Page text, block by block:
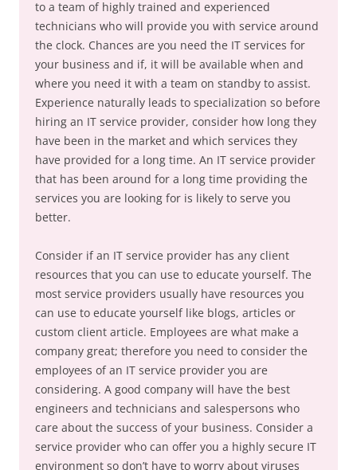
to a team of highly trained and experienced
technicians who will provide you with service around
the clock. Chances are you need the IT services for
your business and if, it will be available when and
where you need it with a team on standby to assist.
Experience naturally leads to specialization so before
hiring an IT service provider, consider how long they
have been in the market and which services they
have provided for a long time. An IT service provider
that has been around for a long time providing the
services you are looking for is likely to serve you
better.
Consider if an IT service provider has any client
resources that you can use to educate yourself. The
most service providers usually have resources you
can use to educate yourself like blogs, articles or
custom client article. Employees are what make a
company great; therefore you need to consider the
employees of an IT service provider you are
considering. A good company will have the best
engineers and technicians and salespersons who
care about the success of your business. Consider a
service provider who can offer you a highly secure IT
environment so don’t have to worry about viruses